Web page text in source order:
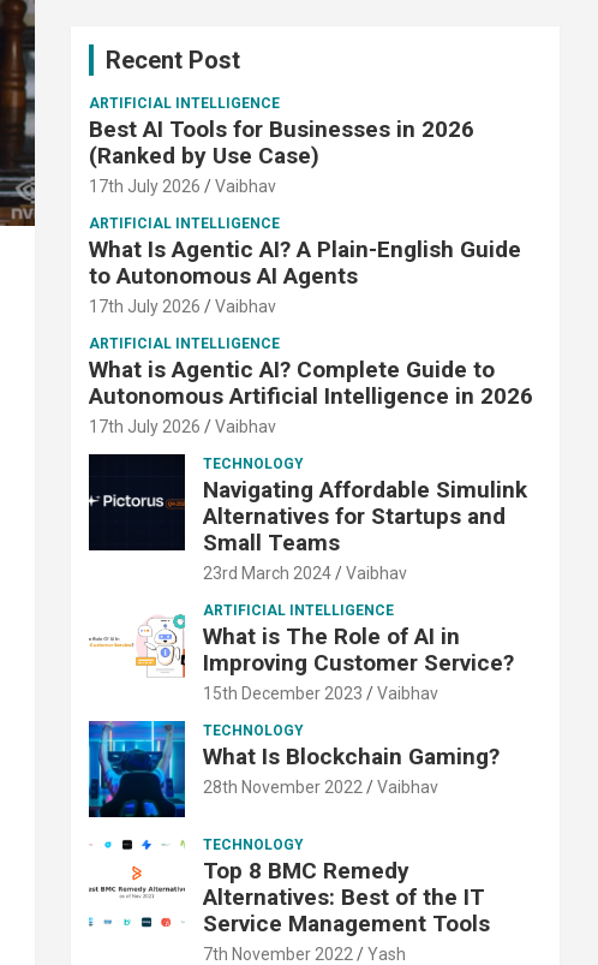
Recent Post
ARTIFICIAL INTELLIGENCE
Best AI Tools for Businesses in 2026
(Ranked by Use Case)
17th July 2026 Vaibhav
ARTIFICIAL INTELLIGENCE
What Is Agentic AI? A Plain-English Guide
to Autonomous AI Agents
17th July 2026 Vaibhav
ARTIFICIAL INTELLIGENCE
What is Agentic AI? Complete Guide to
Autonomous Artificial Intelligence in 2026
17th July 2026 Vaibhav
TECHNOLOGY
Navigating Affordable Simulink
Alternatives for Startups and
Small Teams
23rd March 2024 Vaibhav
ARTIFICIAL INTELLIGENCE
What is The Role of AI in
Improving Customer Service?
15th December 2023 Vaibhav
TECHNOLOGY
What Is Blockchain Gaming?
28th November 2022 Vaibhav
TECHNOLOGY
Top 8 BMC Remedy
Alternatives: Best of the IT
Service Management Tools
7th November 2022 Yash